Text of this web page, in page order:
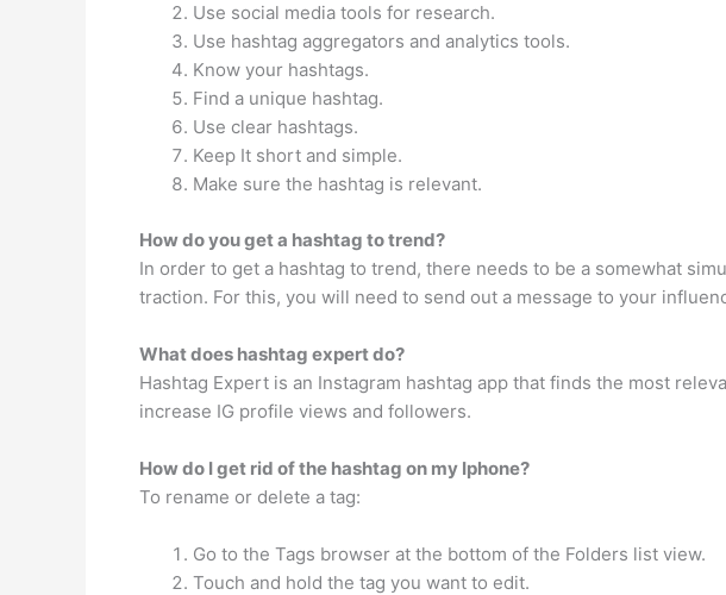
Use social media tools for research.
Use hashtag aggregators and analytics tools.
Know your hashtags.
Find a unique hashtag.
Use clear hashtags.
Keep It short and simple.
Make sure the hashtag is relevant.
How do you get a hashtag to trend?
In order to get a hashtag to trend, there needs to be a somewhat
traction. For this, you will need to send out a message to your
What does hashtag expert do?
Hashtag Expert is an Instagram hashtag app that finds the most
increase IG profile views and followers.
How do I get rid of the hashtag on my Iphone?
To rename or delete a tag:
Go to the Tags browser at the bottom of the Folders list view.
Touch and hold the tag you want to edit.